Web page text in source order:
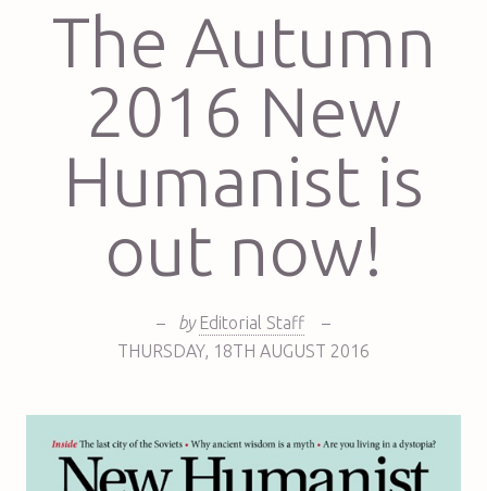
The Autumn
2016 New
Humanist is
out now!
– by Editorial Staff
–
THURSDAY, 18TH AUGUST 2016